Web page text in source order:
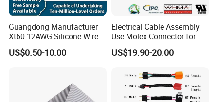
Guangdong Manufacturer
Xt60 12AWG Silicone Wire
Harness for Drone Flight
Controller ESC Lithium
US$0.50-10.00
Electrical Cable Assembly
Use Molex Connector for
Gaming Main Wiring
Harness
US$19.90-20.00